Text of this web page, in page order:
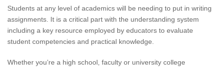
Students at any level of academics will be needing to put in writing
assignments. It is a critical part with the understanding system
including a key resource employed by educators to evaluate
student competencies and practical knowledge.
Whether you’re a high school, faculty or university college